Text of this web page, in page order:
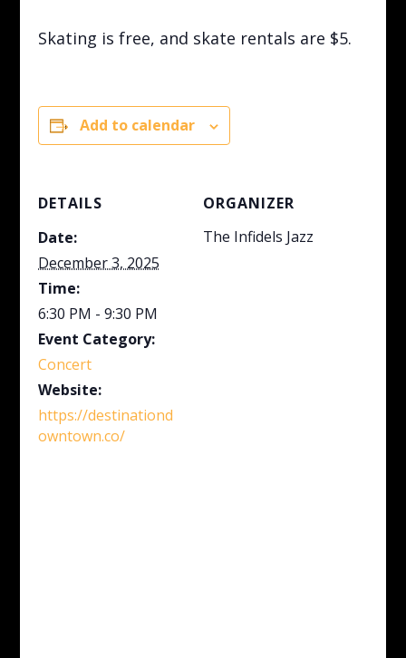
Skating is free, and skate rentals are $5.
Add to calendar
DETAILS
Date:
December 3, 2025
Time:
6:30 PM - 9:30 PM
Event Category:
Concert
Website:
https://destinationd
owntown.co/
ORGANIZER
The Infidels Jazz